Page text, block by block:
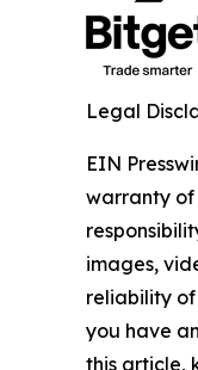
Legal
EIN
warranty of
images,
reliability
you have
this article,